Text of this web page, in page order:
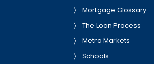
Mortgage Glossary
The Loan Process
Metro Markets
Schools